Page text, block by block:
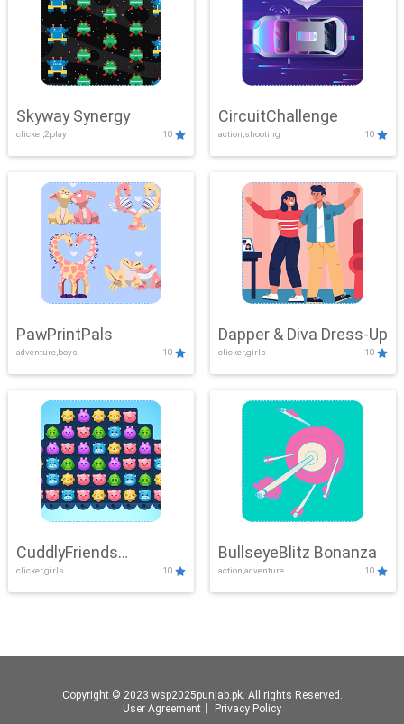
Skyway Synergy
clicker,2play 10
CircuitChallenge
action,shooting 10
PawPrintPals
adventure,boys 10
Dapper & Diva Dress-Up
clicker,girls 10
CuddlyFriends
Connection
clicker,girls 10
BullseyeBlitz Bonanza
action,adventure 10
Copyright © 2023 wsp2025punjab.pk. All rights Reserved.
User Agreement
Privacy Policy